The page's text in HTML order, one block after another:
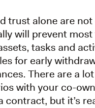
trust alone are
will prevent
tasks and
for early
There are a
with your co-
but it’s